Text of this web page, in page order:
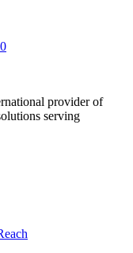
provider of
serving